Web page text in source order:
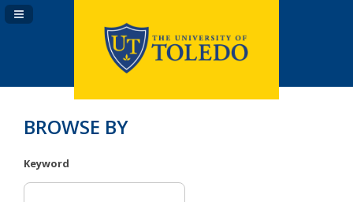
Navigation Panel Toggle
BROWSE BY
Keyword